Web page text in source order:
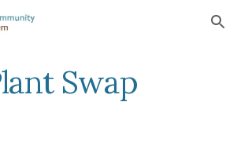
Skip to navigation
Swap